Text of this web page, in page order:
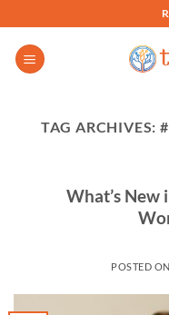
to
content
TAG ARCHIVES:
What’s New
POSTED ON